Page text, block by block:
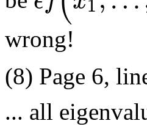
wrong!
(8) Page 6,
... all